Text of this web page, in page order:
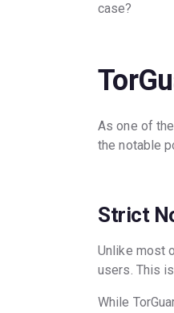
case?
As one of
the notable
Strict
Unlike most
users. This
While